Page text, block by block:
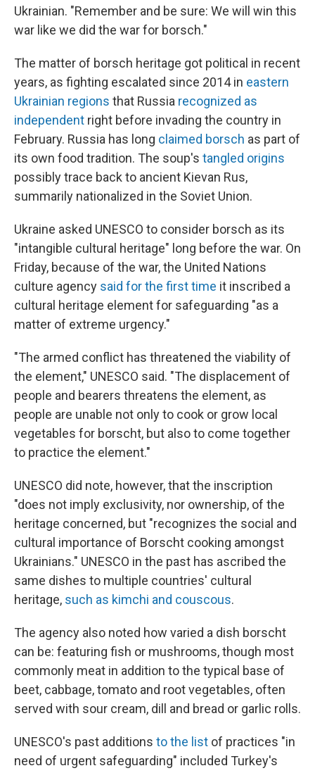
Ukrainian. "Remember and be sure: We will win this
war like we did the war for borsch."
The matter of borsch heritage got political in recent
years, as fighting escalated since 2014 in eastern
Ukrainian regions that Russia recognized as
independent right before invading the country in
February. Russia has long claimed borsch as part of
its own food tradition. The soup's tangled origins
possibly trace back to ancient Kievan Rus,
summarily nationalized in the Soviet Union.
Ukraine asked UNESCO to consider borsch as its
"intangible cultural heritage" long before the war. On
Friday, because of the war, the United Nations
culture agency said for the first time it inscribed a
cultural heritage element for safeguarding "as a
matter of extreme urgency."
"The armed conflict has threatened the viability of
the element," UNESCO said. "The displacement of
people and bearers threatens the element, as
people are unable not only to cook or grow local
vegetables for borscht, but also to come together
to practice the element."
UNESCO did note, however, that the inscription
"does not imply exclusivity, nor ownership, of the
heritage concerned, but "recognizes the social and
cultural importance of Borscht cooking amongst
Ukrainians." UNESCO in the past has ascribed the
same dishes to multiple countries' cultural
heritage, such as kimchi and couscous.
The agency also noted how varied a dish borscht
can be: featuring fish or mushrooms, though most
commonly meat in addition to the typical base of
beet, cabbage, tomato and root vegetables, often
served with sour cream, dill and bread or garlic rolls.
UNESCO's past additions to the list of practices "in
need of urgent safeguarding" included Turkey's